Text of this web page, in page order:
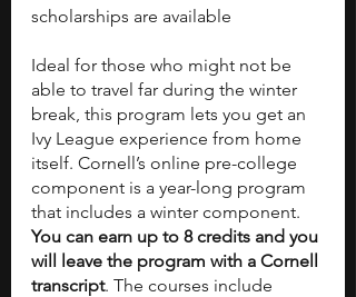
scholarships are available
Ideal for those who might not be
able to travel far during the winter
break, this program lets you get an
Ivy League experience from home
itself. Cornell’s online pre-college
component is a year-long program
that includes a winter component.
You can earn up to 8 credits and you
will leave the program with a Cornell
transcript. The courses include